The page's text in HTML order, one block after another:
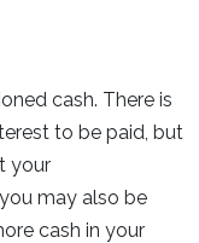
cash. There is
to be paid, but
your
may also be
cash in your